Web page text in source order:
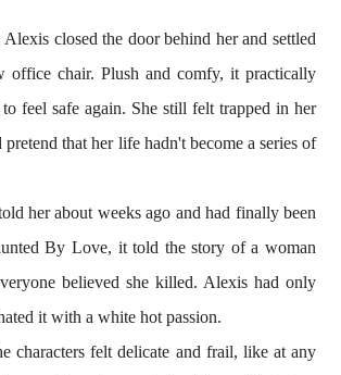
closed the door behind her and settled
chair. Plush and comfy, it practically
feel safe again. She still felt trapped in her
that her life hadn't become a series of
her about weeks ago and had finally been
By Love, it told the story of a woman
believed she killed. Alexis had only
it with a white hot passion.
characters felt delicate and frail, like at any